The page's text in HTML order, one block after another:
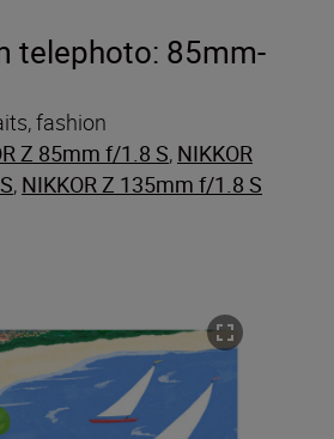
telephoto: 85mm-
fashion
Z 85mm f/1.8 S, NIKKOR
, NIKKOR Z 135mm f/1.8 S